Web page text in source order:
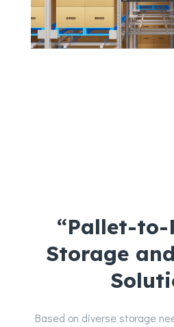
“Pallet-to-
Storage
Based on diverse storage